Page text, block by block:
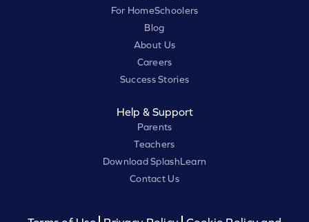
For HomeSchoolers
Blog
About Us
Careers
Success Stories
Help & Support
Parents
Teachers
Download SplashLearn
Contact Us